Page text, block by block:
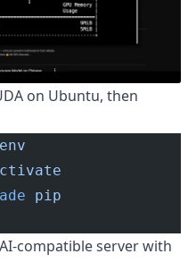
on Ubuntu, then
pip
compatible server with